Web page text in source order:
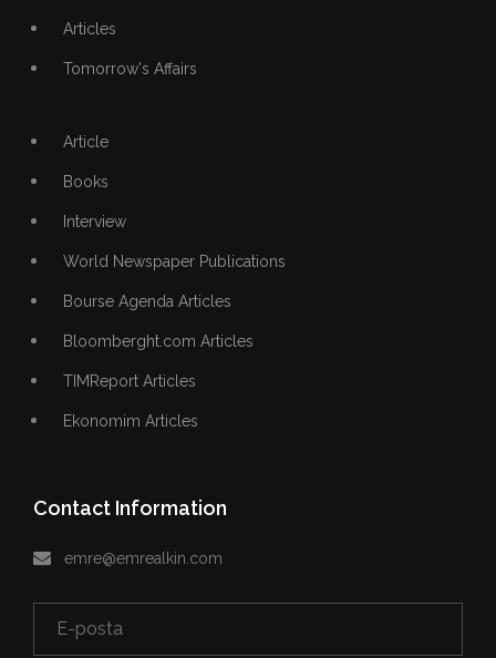
Articles
Tomorrow's Affairs
Article
Books
Interview
World Newspaper Publications
Bourse Agenda Articles
Bloomberght.com Articles
TIMReport Articles
Ekonomim Articles
Contact Information
emre@emrealkin.com